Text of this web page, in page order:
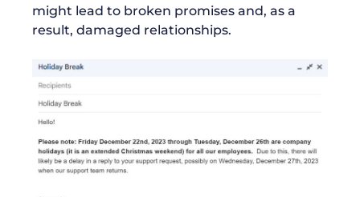
might lead to broken promises and, as a
result, damaged relationships.